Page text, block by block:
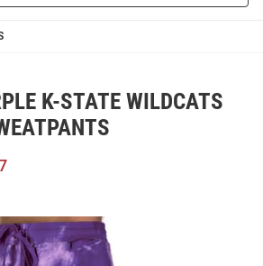
K-STATE WILDCATS